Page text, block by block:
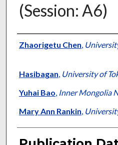
(Session: A6)
Presenter
Zhaorigetu Chen,
Hasibagan, University of
Yuhai Bao, Inner Mongolia
Mary Ann Rankin,